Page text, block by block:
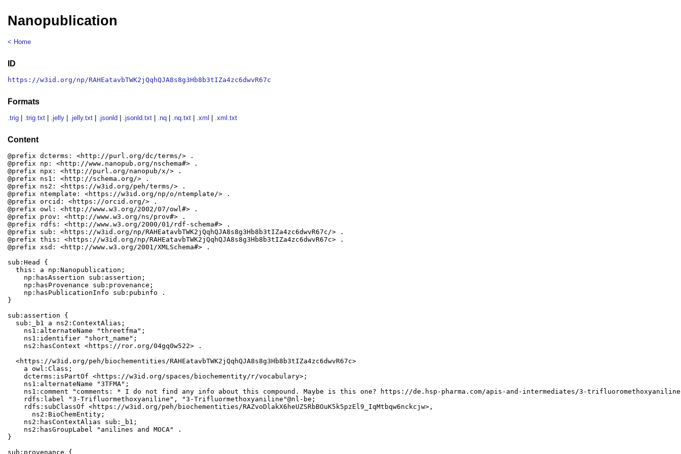
Nanopublication
< Home
ID
https://w3id.org/np/RAHEatavbTWK2jQqhQJA8s8g3Hb8b3tIZa4zc6dwvR67c
Formats
.trig .trig.txt .jelly .jelly.txt .jsonld .jsonld.txt .nq .nq.txt .xml .xml.txt
Content
@prefix dcterms: <http://purl.org/dc/terms/> .
@prefix np: <http://www.nanopub.org/nschema#> .
@prefix npx: <http://purl.org/nanopub/x/> .
@prefix ns1: <http://schema.org/> .
@prefix ns2: <https://w3id.org/peh/terms/> .
@prefix ntemplate: <https://w3id.org/np/o/ntemplate/> .
@prefix orcid: <https://orcid.org/> .
@prefix owl: <http://www.w3.org/2002/07/owl#> .
@prefix prov: <http://www.w3.org/ns/prov#> .
@prefix rdfs: <http://www.w3.org/2000/01/rdf-schema#> .
@prefix sub: <https://w3id.org/np/RAHEatavbTWK2jQqhQJA8s8g3Hb8b3tIZa4zc6dwvR67c/> .
@prefix this: <https://w3id.org/np/RAHEatavbTWK2jQqhQJA8s8g3Hb8b3tIZa4zc6dwvR67c> .
@prefix xsd: <http://www.w3.org/2001/XMLSchema#> .
sub:Head {
  this: a np:Nanopublication;
    np:hasAssertion sub:assertion;
    np:hasProvenance sub:provenance;
    np:hasPublicationInfo sub:pubinfo .
}
sub:assertion {
  sub:_b1 a ns2:ContextAlias;
    ns1:alternateName "threetfma";
    ns1:identifier "short_name";
    ns2:hasContext <https://ror.org/04gq0w522> .
  <https://w3id.org/peh/biochementities/RAHEatavbTWK2jQqhQJA8s8g3Hb8b3tIZa4zc6dwvR67c>
    a owl:Class;
    dcterms:isPartOf <https://w3id.org/spaces/biochementity/r/vocabulary>;
    ns1:alternateName "3TFMA";
ns1:comment "comments: * I do not find any info about this compound. Maybe is this one? https://de.hsp-pharma.com/apis-and-intermediates/3-
    rdfs:label "3-Trifluormethoxyaniline", "3-Trifluormethoxyaniline"@nl-be;
    rdfs:subClassOf <https://w3id.org/peh/biochementities/RAZvoDlakX6heUZSRbBOuK5k5pzEl9_IqMtbqw6nckcjw>,
      ns2:BioChemEntity;
    ns2:hasContextAlias sub:_b1;
    ns2:hasGroupLabel "anilines and MOCA" .
}
sub:provenance {